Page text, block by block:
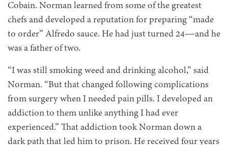
Cobain. Norman learned from some of the greatest
chefs and developed a reputation for preparing “made
to order” Alfredo sauce. He had just turned 24—and he
was a father of two.
“I was still smoking weed and drinking alcohol,” said
Norman. “But that changed following complications
from surgery when I needed pain pills. I developed an
addiction to them unlike anything I had ever
experienced.” That addiction took Norman down a
dark path that led him to prison. He received four years